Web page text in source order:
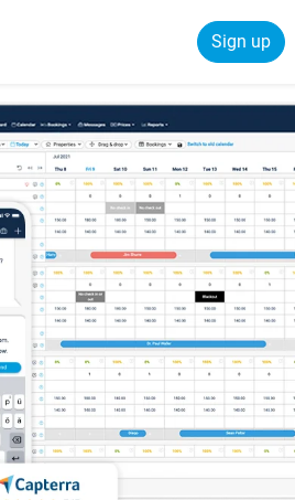
Sign up